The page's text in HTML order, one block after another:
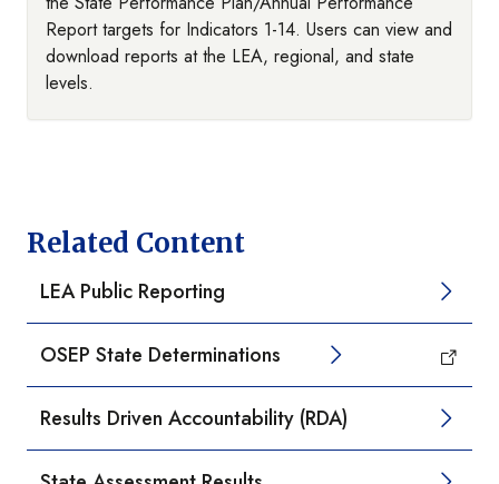
Report targets for Indicators 1-14. Users can view and
download reports at the LEA, regional, and state
levels.
Related Content
LEA Public Reporting
OSEP State Determinations
Results Driven Accountability (RDA)